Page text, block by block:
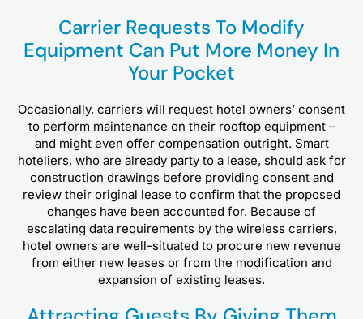
Carrier Requests To Modify
Equipment Can Put More Money In
Your Pocket
Occasionally, carriers will request hotel owners’ consent
to perform maintenance on their rooftop equipment –
and might even offer compensation outright. Smart
hoteliers, who are already party to a lease, should ask for
construction drawings before providing consent and
review their original lease to confirm that the proposed
changes have been accounted for. Because of
escalating data requirements by the wireless carriers,
hotel owners are well-situated to procure new revenue
from either new leases or from the modification and
expansion of existing leases.